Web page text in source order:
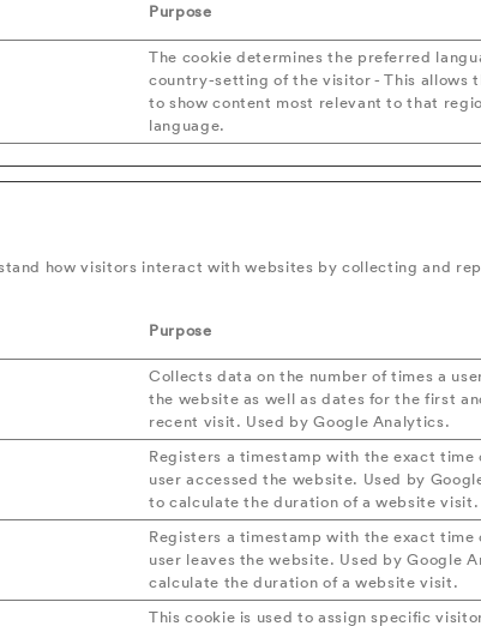
Purpose
The cookie determines the preferred
country-setting of the visitor - This allows
to show content most relevant to that
language.
how visitors interact with websites by collecting and
Purpose
Collects data on the number of times a
the website as well as dates for the first
recent visit. Used by Google Analytics.
Registers a timestamp with the exact time
user accessed the website. Used by
to calculate the duration of a website visit.
Registers a timestamp with the exact time
user leaves the website. Used by Google
calculate the duration of a website visit.
This cookie is used to assign specific